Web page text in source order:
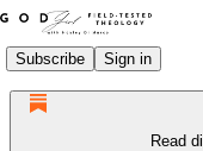
Subscribe Sign in
Read